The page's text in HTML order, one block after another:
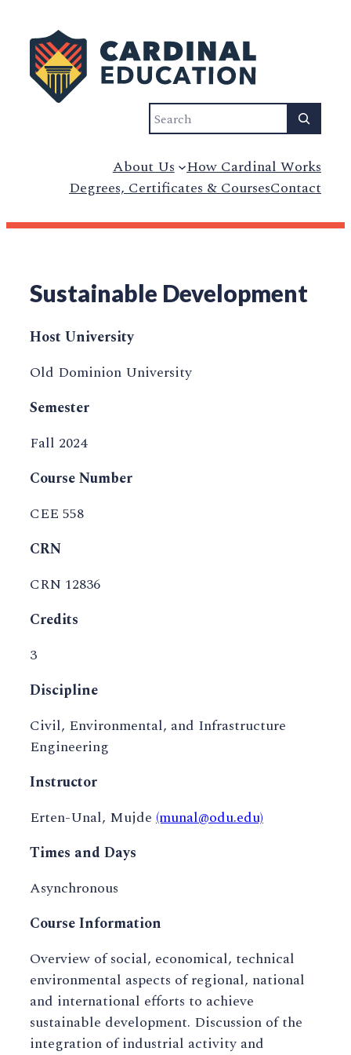
Search
About Us How Cardinal Works
Degrees, Certificates & CoursesContact
Sustainable Development
Host University
Old Dominion University
Semester
Fall 2024
Course Number
CEE 558
CRN
CRN 12836
Credits
3
Discipline
Civil, Environmental, and Infrastructure
Engineering
Instructor
Erten-Unal, Mujde (munal@odu.edu)
Times and Days
Asynchronous
Course Information
Overview of social, economical, technical
environmental aspects of regional, national
and international efforts to achieve
sustainable development. Discussion of the
integration of industrial activity and